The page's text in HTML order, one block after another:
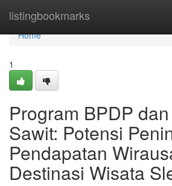
listingbookmarks
Home
Home
1
Program BPDP
Sawit: Potensi
Pendapatan
Destinasi Wisata